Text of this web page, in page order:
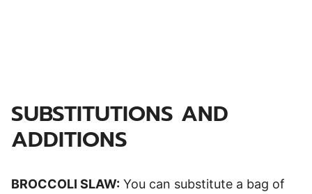
SUBSTITUTIONS AND
ADDITIONS
BROCCOLI SLAW: You can substitute a bag of